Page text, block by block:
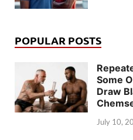
POPULAR POSTS
Some
Draw
July 10,